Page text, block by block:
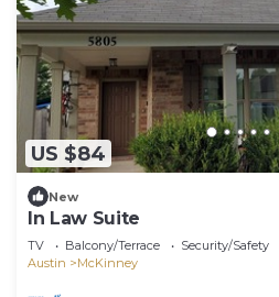
US $84
New
In Law Suite
TV Balcony/Terrace
Security/Safety
Austin
McKinney